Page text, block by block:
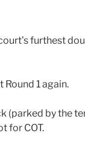
furthest
Round 1 again.
(parked by the
for COT.